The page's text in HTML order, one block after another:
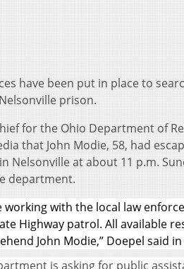
have been put in place to
prison.
for the Ohio Department of
that John Modie, 58, had
Nelsonville at about 11 p.m.
department.
working with the local law
Highway patrol. All available
John Modie,” Doepel said
is asking for public